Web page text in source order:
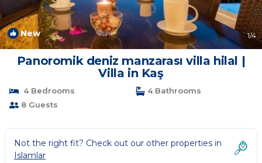
New 1/4
Panoromik deniz manzarası villa hilal |
Villa in Kaş
4 Bedrooms
4 Bathrooms
8 Guests
Not the right fit? Check out our other properties in
Islamlar